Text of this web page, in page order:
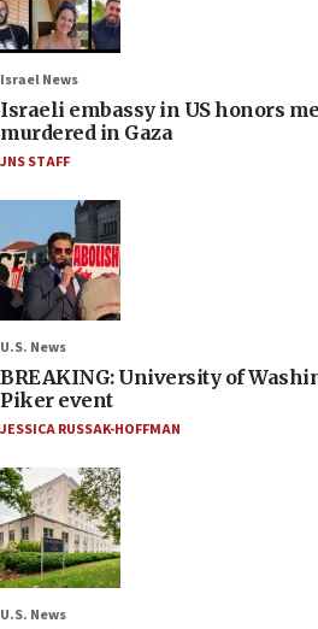
Israel News
Israeli embassy in US honors
murdered in Gaza
JNS STAFF
U.S. News
BREAKING: University of
Piker event
JESSICA RUSSAK-HOFFMAN
U.S. News